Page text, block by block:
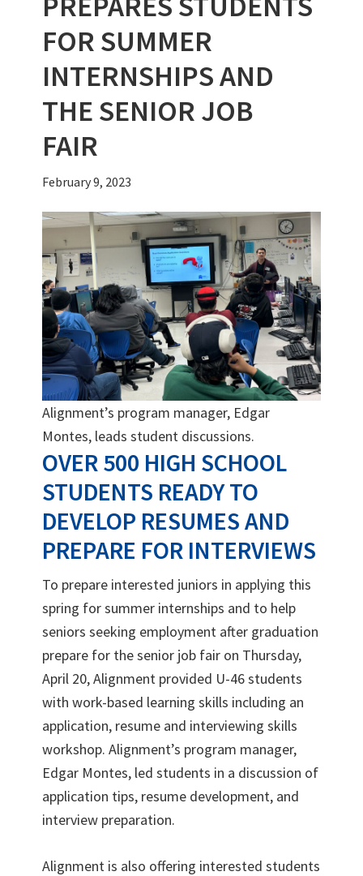
FOR SUMMER
INTERNSHIPS AND
THE SENIOR JOB
FAIR
February 9, 2023
Alignment’s program manager, Edgar
Montes, leads student discussions.
OVER 500 HIGH SCHOOL
STUDENTS READY TO
DEVELOP RESUMES AND
PREPARE FOR INTERVIEWS
To prepare interested juniors in applying this
spring for summer internships and to help
seniors seeking employment after graduation
prepare for the senior job fair on Thursday,
April 20, Alignment provided U-46 students
with work-based learning skills including an
application, resume and interviewing skills
workshop. Alignment’s program manager,
Edgar Montes, led students in a discussion of
application tips, resume development, and
interview preparation.
Alignment is also offering interested students